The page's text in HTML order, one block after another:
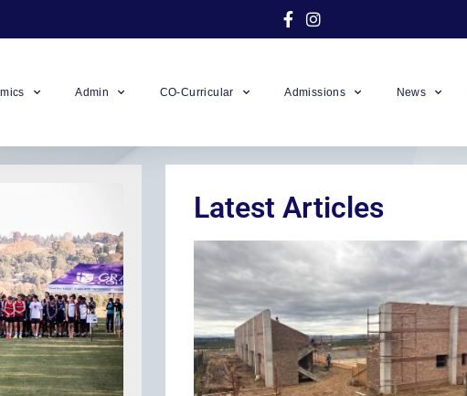
Admin CO-Curricular Admissions News
Latest Articles